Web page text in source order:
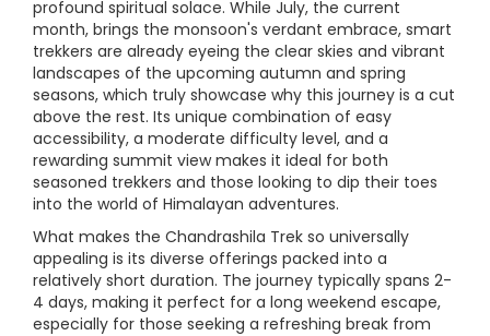
profound spiritual solace. While July, the current
month, brings the monsoon's verdant embrace, smart
trekkers are already eyeing the clear skies and vibrant
landscapes of the upcoming autumn and spring
seasons, which truly showcase why this journey is a cut
above the rest. Its unique combination of easy
accessibility, a moderate difficulty level, and a
rewarding summit view makes it ideal for both
seasoned trekkers and those looking to dip their toes
into the world of Himalayan adventures.
What makes the Chandrashila Trek so universally
appealing is its diverse offerings packed into a
relatively short duration. The journey typically spans 2-
4 days, making it perfect for a long weekend escape,
especially for those seeking a refreshing break from